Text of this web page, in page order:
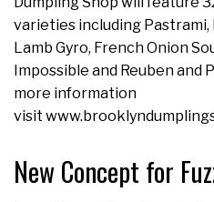
varieties including Pastrami,
Lamb Gyro, French Onion
Impossible and Reuben and
more information
visit
New Concept for